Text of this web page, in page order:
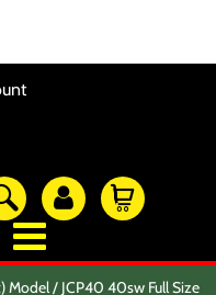
Model
JCP40 40sw Full Size